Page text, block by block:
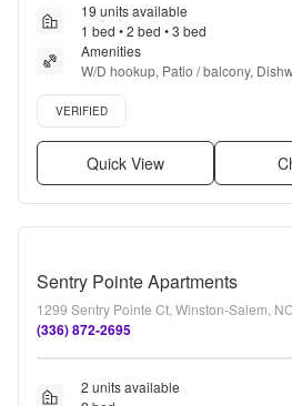
19 units available
1 bed • 2 bed • 3 bed
Amenities
W/D hookup, Patio / balcony,
maintenance, Garage + more
Verified listing
VERIFIED
Quick View
Sentry Pointe Apartments
1299 Sentry Pointe Ct, Winston-Salem,
(336) 872-2695
2 units available